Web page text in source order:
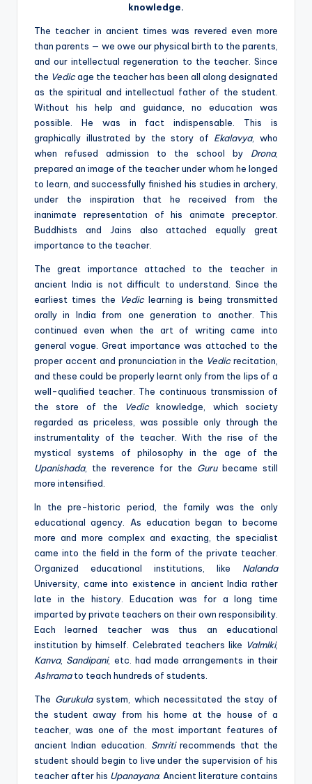
knowledge.
The teacher in ancient times was revered even more
than parents — we owe our physical birth to the parents,
and our intellectual regeneration to the teacher. Since
the Vedicage the teacher has been all along designated
as the spiritual and intellectual father of the student.
Without his help and guidance, no education was
possible. He was in fact indispensable. This is
graphically illustrated by the story of Ekalavya, who
when refused admission to the school by Drona,
prepared an image of the teacher under whom he longed
to learn, and successfully finished his studies in archery,
under the inspiration that he received from the
inanimate representation of his animate preceptor.
Buddhists and Jains also attached equally great
importance to the teacher.
The great importance attached to the teacher in
ancient India is not difficult to understand. Since the
earliest times the Vediclearning is being transmitted
orally in India from one generation to another. This
continued even when the art of writing came into
general vogue. Great importance was attached to the
proper accent and pronunciation in the Vedicrecitation,
and these could be properly learnt only from the lips of a
well-qualified teacher. The continuous transmission of
the store of the
Vedicknowledge, which society
regarded as priceless, was possible only through the
instrumentality of the teacher. With the rise of the
mystical systems of philosophy in the age of the
Upanishada, the reverence for the Gurubecame still
more intensified.
In the pre-historic period, the family was the only
educational agency. As education began to become
more and more complex and exacting, the specialist
came into the field in the form of the private teacher.
Organized educational institutions, like Nalanda
University, came into existence in ancient India rather
late in the history. Education was for a long time
imparted by private teachers on their own responsibility.
Each learned teacher was thus an educational
institution by himself. Celebrated teachers like Valmlki,
Kanva, Sandipani, etc. had made arrangements in their
Ashramato teach hundreds of students.
The Gurukulasystem, which necessitated the stay of
the student away from his home at the house of a
teacher, was one of the most important features of
ancient Indian education. Smritirecommends that the
student should begin to live under the supervision of his
teacher after his Upanayana. Ancient literature contains